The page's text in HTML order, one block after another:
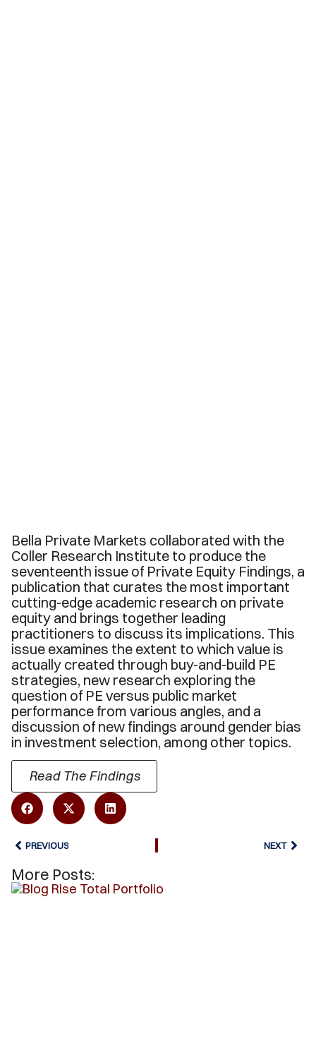
Bella Private Markets collaborated with the
Coller Research Institute to produce the
seventeenth issue of Private Equity Findings, a
publication that curates the most important
cutting-edge academic research on private
equity and brings together leading
practitioners to discuss its implications. This
issue examines the extent to which value is
actually created through buy-and-build PE
strategies, new research exploring the
question of PE versus public market
performance from various angles, and a
discussion of new findings around gender bias
in investment selection, among other topics.
Read The Findings
PREVIOUS NEXT
More Posts: